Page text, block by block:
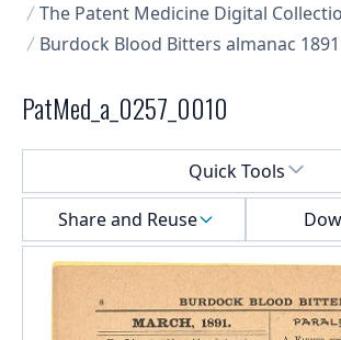
The Patent Medicine Digital
Burdock Blood Bitters almanac 1891
PatMed_a_0257_0010
Quick Tools
Share and Reuse